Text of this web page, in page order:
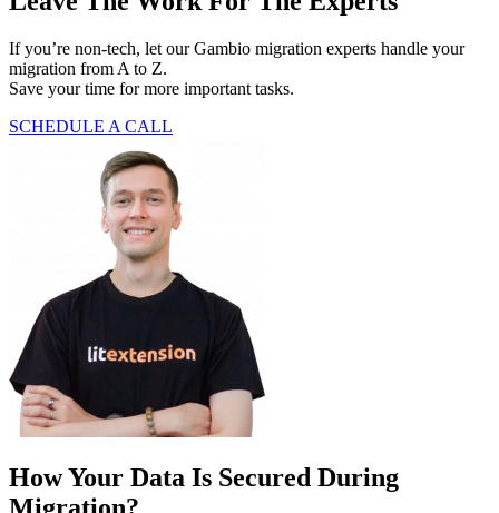
If you’re non-tech, let our Gambio migration experts handle your
migration from A to Z.
Save your time for more important tasks.
SCHEDULE A CALL
How Your Data Is Secured During